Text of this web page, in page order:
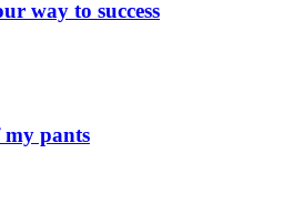
way to success
my pants